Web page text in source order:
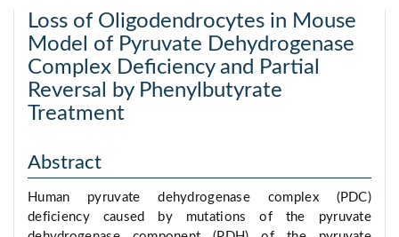
Loss of Oligodendrocytes in Mouse
Model of Pyruvate Dehydrogenase
Complex Deficiency and Partial
Reversal by Phenylbutyrate
Treatment
Abstract
Human pyruvate dehydrogenase complex (PDC)
deficiency caused by mutations of the pyruvate